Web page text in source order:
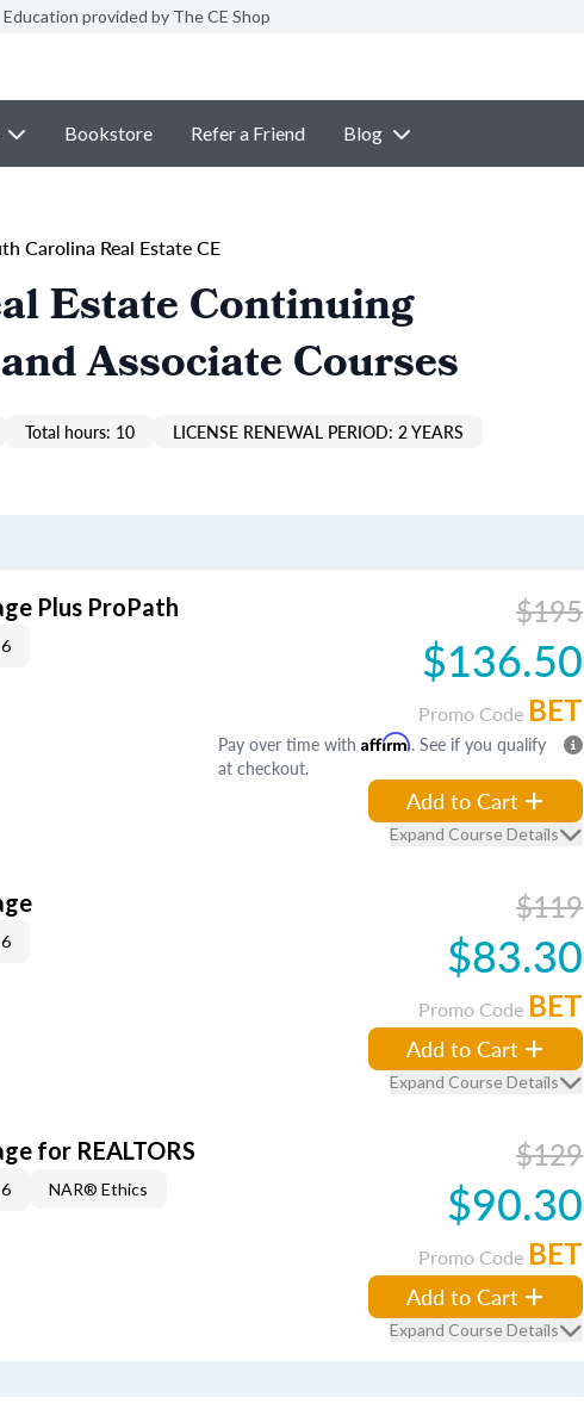
Education provided by The CE Shop
Bookstore Refer a Friend Blog
Carolina Real Estate CE
Estate Continuing
Associate Courses
Total hours: 10 LICENSE RENEWAL PERIOD: 2 YEARS
Plus ProPath $195
$136.50
Promo Code BET
Pay over time with Affirm. See if you qualify
at checkout.
Add to Cart
Expand Course Details
$119
$83.30
Promo Code BET
Add to Cart
Expand Course Details
for REALTORS
NAR® Ethics
$129
$90.30
Promo Code BET
Add to Cart
Expand Course Details